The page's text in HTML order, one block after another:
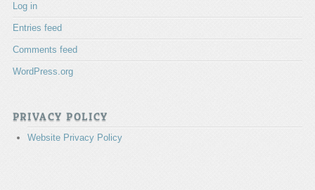
Log in
Entries feed
Comments feed
WordPress.org
PRIVACY POLICY
Website Privacy Policy